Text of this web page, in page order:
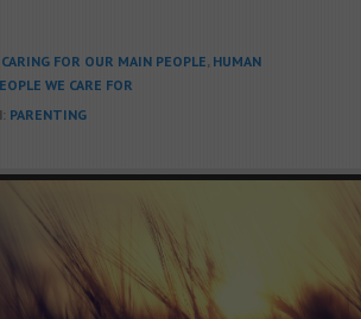
CARING FOR OUR MAIN PEOPLE, HUMAN
WE CARE FOR
PARENTING